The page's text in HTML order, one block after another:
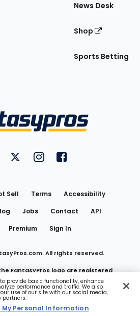
News Desk
Shop
Sports Betting
on YouTube
FantasyPros on Twitter
FantasyPros on Instagram
FantasyPros on
Sell Terms
Accessibility
Jobs Contact
API
Premium Sign In
All rights reserved.
FantasyPros logo are registered
of Marzen Media LLC
My Personal Information
provide basic functionality, enhance
performance and traffic. We also
use of our site with our social media,
partners.
My Personal Information